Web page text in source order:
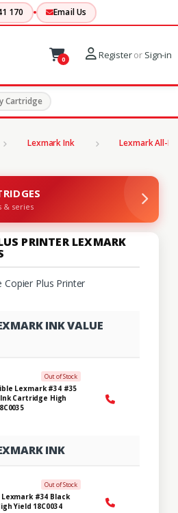
170 Email Us
0 Registeror Sign-in
Cartridge
Lexmark Ink Lexmark All-
& series
PRINTER LEXMARK
INK VALUE
Out of Stock
Lexmark #34 #35
Cartridge High
INK
Out of Stock
#34 Black
Yield 18C0034